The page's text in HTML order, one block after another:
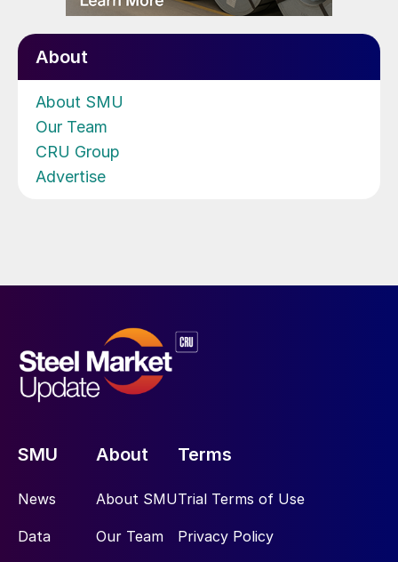
About
About SMU
Our Team
CRU Group
Advertise
SMU
News
Data
About
About SMU
Our Team
Terms
Trial Terms of Use
Privacy Policy